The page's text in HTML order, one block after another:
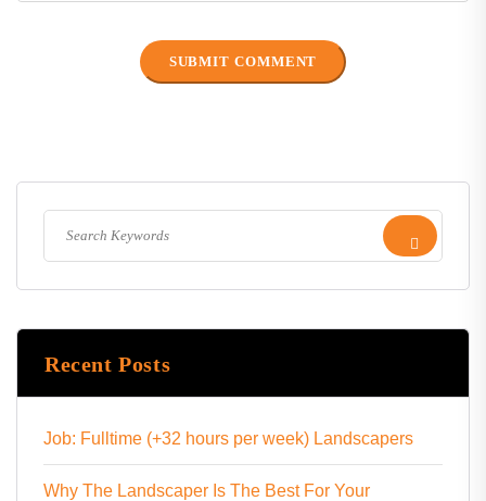
Recent Posts
Job: Fulltime (+32 hours per week) Landscapers
Why The Landscaper Is The Best For Your